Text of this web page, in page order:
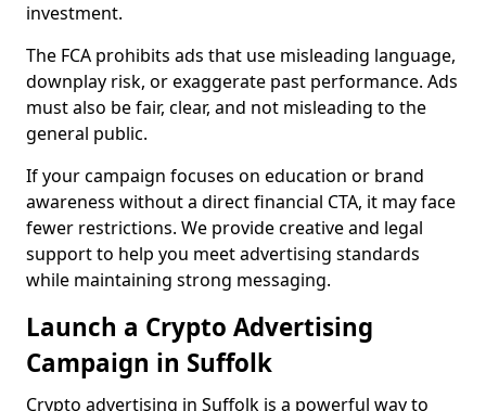
investment.
The FCA prohibits ads that use misleading language,
downplay risk, or exaggerate past performance. Ads
must also be fair, clear, and not misleading to the
general public.
If your campaign focuses on education or brand
awareness without a direct financial CTA, it may face
fewer restrictions. We provide creative and legal
support to help you meet advertising standards
while maintaining strong messaging.
Launch a Crypto Advertising
Campaign in Suffolk
Crypto advertising in Suffolk is a powerful way to